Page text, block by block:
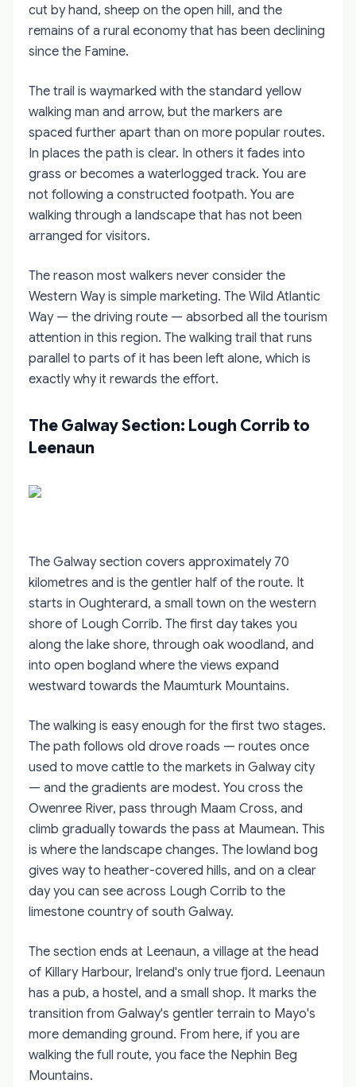
cut by hand, sheep on the open hill, and the
remains of a rural economy that has been declining
since the Famine.
The trail is waymarked with the standard yellow
walking man and arrow, but the markers are
spaced further apart than on more popular routes.
In places the path is clear. In others it fades into
grass or becomes a waterlogged track. You are
not following a constructed footpath. You are
walking through a landscape that has not been
arranged for visitors.
The reason most walkers never consider the
Western Way is simple marketing. The Wild Atlantic
Way — the driving route — absorbed all the tourism
attention in this region. The walking trail that runs
parallel to parts of it has been left alone, which is
exactly why it rewards the effort.
The Galway Section: Lough Corrib to
Leenaun
The Galway section covers approximately 70
kilometres and is the gentler half of the route. It
starts in Oughterard, a small town on the western
shore of Lough Corrib. The first day takes you
along the lake shore, through oak woodland, and
into open bogland where the views expand
westward towards the Maumturk Mountains.
The walking is easy enough for the first two stages.
The path follows old drove roads — routes once
used to move cattle to the markets in Galway city
— and the gradients are modest. You cross the
Owenree River, pass through Maam Cross, and
climb gradually towards the pass at Maumean. This
is where the landscape changes. The lowland bog
gives way to heather-covered hills, and on a clear
day you can see across Lough Corrib to the
limestone country of south Galway.
The section ends at Leenaun, a village at the head
of Killary Harbour, Ireland's only true fjord. Leenaun
has a pub, a hostel, and a small shop. It marks the
transition from Galway's gentler terrain to Mayo's
more demanding ground. From here, if you are
walking the full route, you face the Nephin Beg
Mountains.